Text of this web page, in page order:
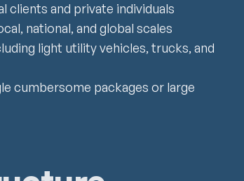
clients and private individuals
national, and global scales
light utility vehicles, trucks, and
cumbersome packages or large